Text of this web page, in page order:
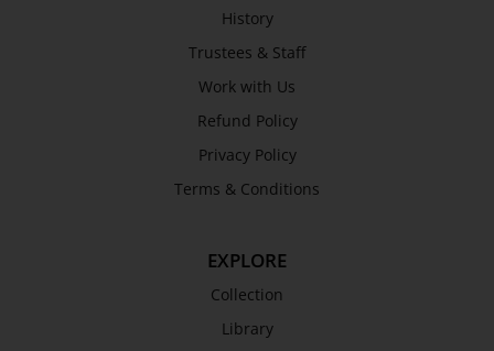
History
Trustees & Staff
Work with Us
Refund Policy
Privacy Policy
Terms & Conditions
EXPLORE
Collection
Library